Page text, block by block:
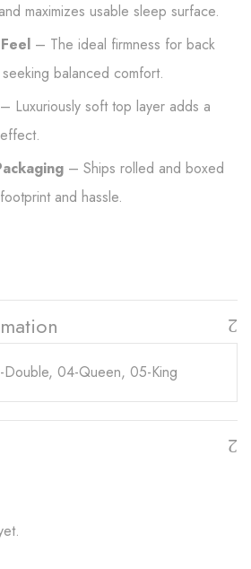
maximizes usable sleep surface.
– The ideal firmness for back
balanced comfort.
– Luxuriously soft top layer adds a
– Ships rolled and boxed
and hassle.
Double, 04-Queen, 05-King